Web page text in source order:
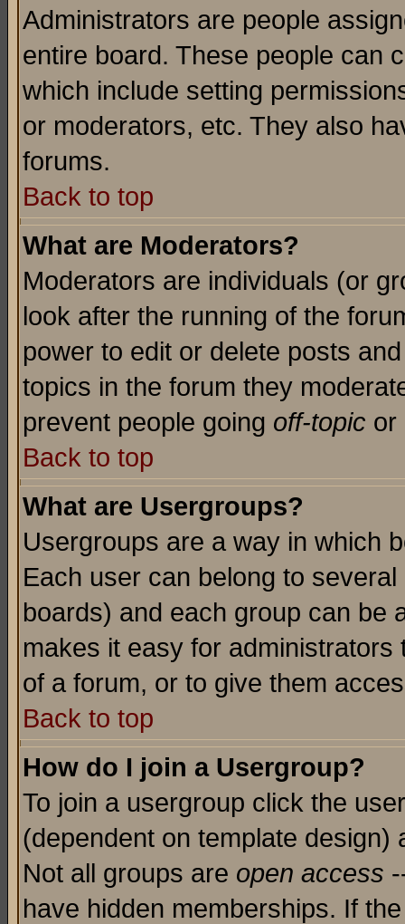
Administrators are people
entire board. These people can
which include setting
or moderators, etc. They also
forums.
Back to top
What are Moderators?
Moderators are individuals (or
look after the running of the
power to edit or delete posts
topics in the forum they
prevent people going off-topic or
Back to top
What are Usergroups?
Usergroups are a way in which
Each user can belong to
boards) and each group can be
makes it easy for
of a forum, or to give them
Back to top
How do I join a Usergroup?
To join a usergroup click the
(dependent on template
Not all groups are open access
have hidden memberships. If